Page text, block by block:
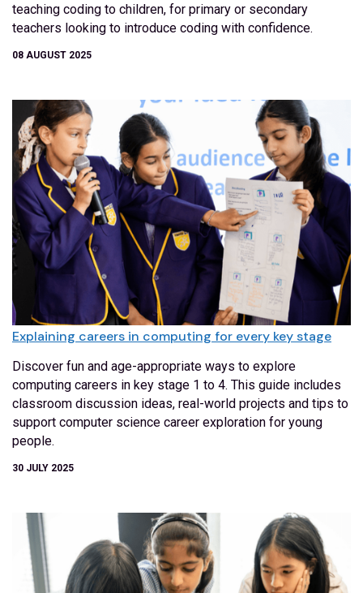
teaching coding to children, for primary or secondary
teachers looking to introduce coding with confidence.
08 AUGUST 2025
Explaining careers in computing for every key stage
Discover fun and age-appropriate ways to explore
computing careers in key stage 1 to 4. This guide includes
classroom discussion ideas, real-world projects and tips to
support computer science career exploration for young
people.
30 JULY 2025